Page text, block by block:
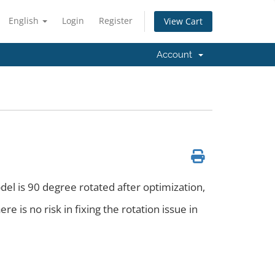
English Login Register View Cart
Account
is 90 degree rotated after optimization,
is no risk in fixing the rotation issue in